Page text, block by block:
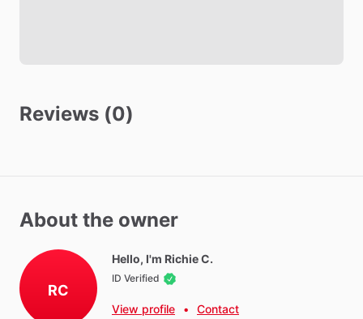
Reviews (0)
About the owner
RC
Hello, I'm Richie C.
ID Verified
View profile • Contact